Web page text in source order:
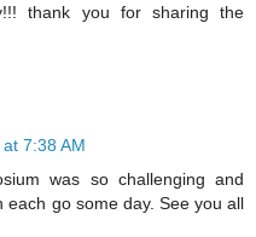
thank you for sharing the
7:38 AM
was so challenging and
go some day. See you all